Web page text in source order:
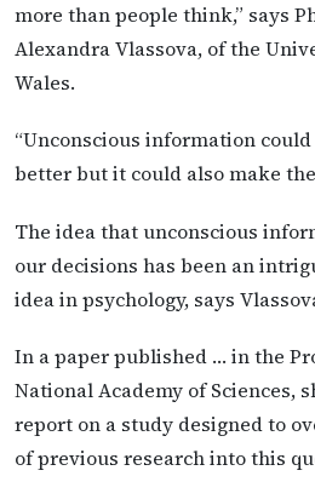
more than people think,” says
Alexandra Vlassova, of the
Wales.
“Unconscious information
better but it could also make
The idea that unconscious
our decisions has been an
idea in psychology, says
In a paper published … in the
National Academy of Sciences,
report on a study designed to
of previous research into this